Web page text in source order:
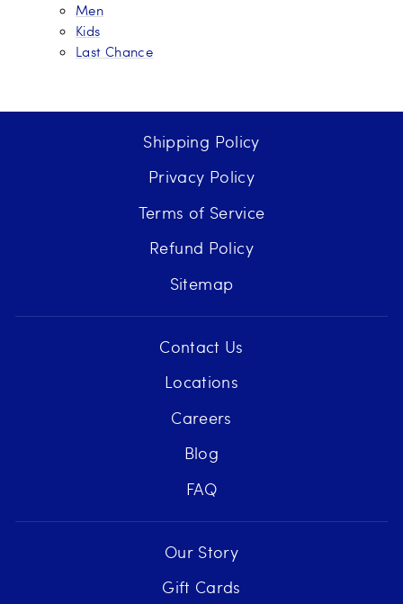
Men
Kids
Last Chance
Shipping Policy
Privacy Policy
Terms of Service
Refund Policy
Sitemap
Contact Us
Locations
Careers
Blog
FAQ
Our Story
Gift Cards